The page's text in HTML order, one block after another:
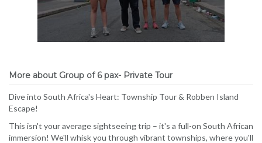
More about Group of 6 pax- Private Tour
Dive into South Africa's Heart: Township Tour & Robben Island
Escape!
This isn't your average sightseeing trip – it's a full-on South African
immersion! We'll whisk you through vibrant townships, where you'll